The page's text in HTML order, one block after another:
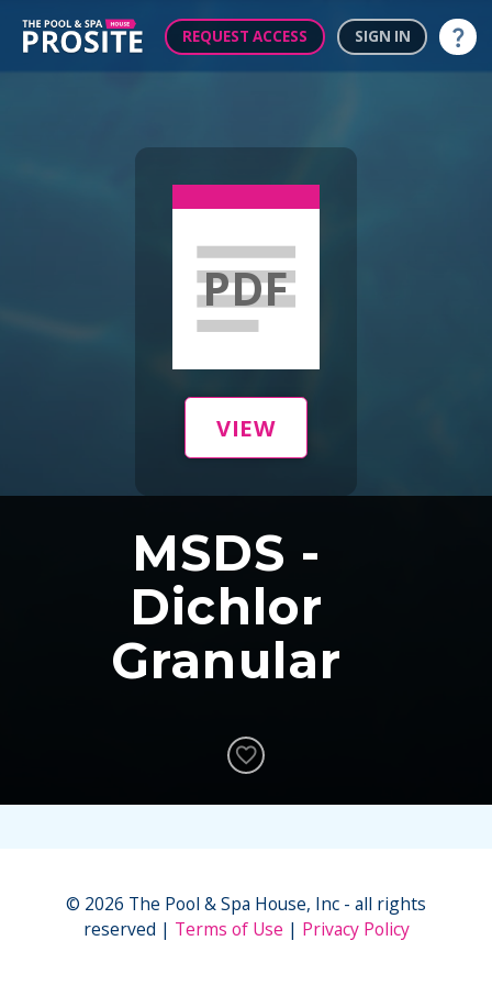
REQUEST ACCESS SIGN IN Help
PDF
VIEW
MSDS -
Dichlor
Granular
© 2026 The Pool & Spa House, Inc - all rights
reserved
Terms of Use Privacy Policy